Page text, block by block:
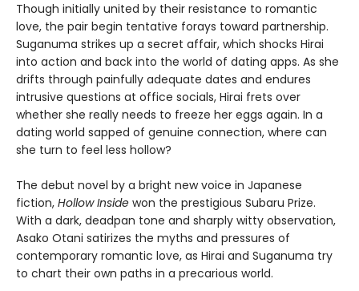
Though initially united by their resistance to romantic
love, the pair begin tentative forays toward partnership.
Suganuma strikes up a secret affair, which shocks Hirai
into action and back into the world of dating apps. As she
drifts through painfully adequate dates and endures
intrusive questions at office socials, Hirai frets over
whether she really needs to freeze her eggs again. In a
dating world sapped of genuine connection, where can
she turn to feel less hollow?
The debut novel by a bright new voice in Japanese
fiction, Hollow Inside won the prestigious Subaru Prize.
With a dark, deadpan tone and sharply witty observation,
Asako Otani satirizes the myths and pressures of
contemporary romantic love, as Hirai and Suganuma try
to chart their own paths in a precarious world.